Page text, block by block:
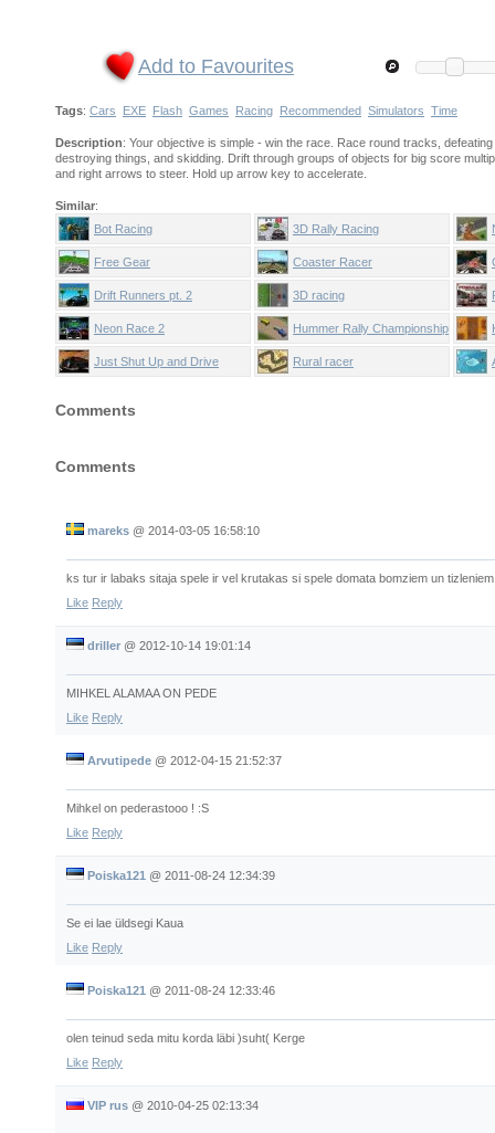
Add to Favourites
Tags: Cars EXE Flash Games Racing Recommended Simulators Time
Description: Your objective is simple - win the race. Race round tracks,
destroying things, and skidding. Drift through groups of objects for big score
and right arrows to steer. Hold up arrow key to accelerate.
Similar:
Bot Racing
3D Rally Racing
Free Gear Coaster Racer
Drift Runners pt. 2 3D racing
Neon Race 2 Hummer Rally Championship
Just Shut Up and Drive Rural racer
Comments
Comments
mareks @ 2014-03-05 16:58:10
ks tur ir labaks sitaja spele ir vel krutakas si spele domata bomziem un tizleniem
Like Reply
driller @ 2012-10-14 19:01:14
MIHKEL ALAMAA ON PEDE
Like Reply
Arvutipede @ 2012-04-15 21:52:37
Mihkel on pederastooo ! :S
Like Reply
Poiska121 @ 2011-08-24 12:34:39
Se ei lae üldsegi Kaua
Like Reply
Poiska121 @ 2011-08-24 12:33:46
olen teinud seda mitu korda läbi )suht( Kerge
Like Reply
VIP rus @ 2010-04-25 02:13:34